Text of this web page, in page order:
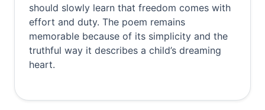
should slowly learn that freedom comes with
effort and duty. The poem remains
memorable because of its simplicity and the
truthful way it describes a child’s dreaming
heart.